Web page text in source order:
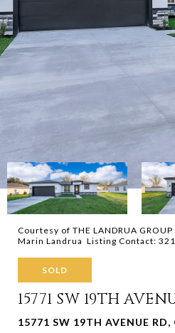
Courtesy of THE LANDRUA GROUP
Marin Landrua Listing Contact:
SOLD
15771 SW 19TH
15771 SW 19TH AVENUE RD,